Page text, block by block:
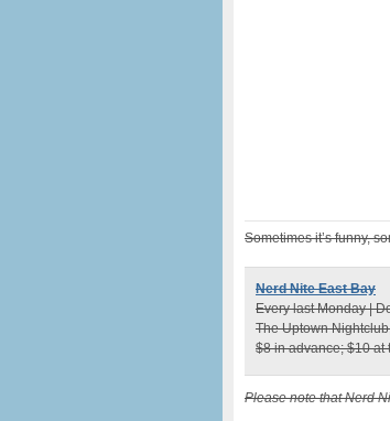
Sometimes it’s funny,
Nerd Nite East Bay
Every last Monday |
The Uptown
$8 in advance; $10 at
Please note that Nerd